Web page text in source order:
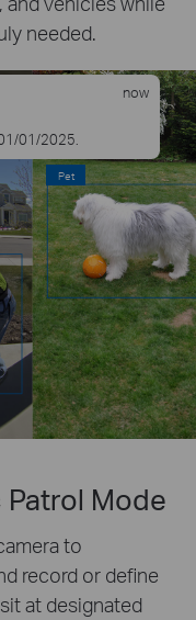
needed.
Pet
now
01/2025.
Mode
to
record or define
at designated